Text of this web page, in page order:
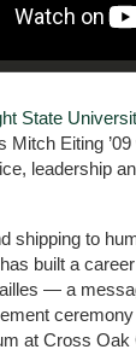
State
Mitch Eiting
leadership
shipping to
built a
— a
at Cross